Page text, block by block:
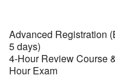
Advanced Registration
5 days)
4-Hour Review Course
Hour Exam